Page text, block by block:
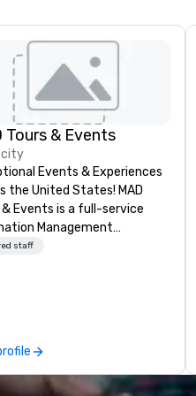
Tours & Events
city
Events & Experiences
United States! MAD
& Events is a full-service
Management
specializing in corporate
support, including venue
accommodations,
staff